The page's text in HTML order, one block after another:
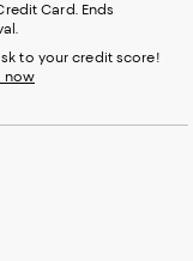
Card. Ends
to your credit score!
now